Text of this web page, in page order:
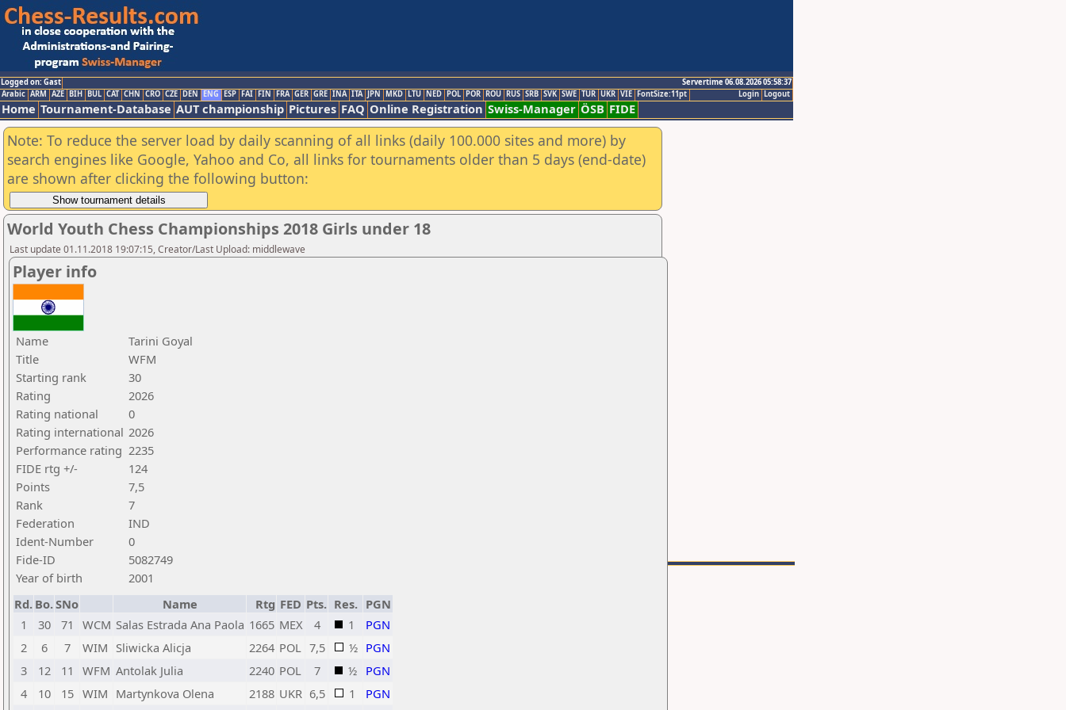
Logged on: Gast
Servertime 06.08.2026 05:58:37
Logout
Login
Arabic ARM AZE BIH BUL CAT CHN CRO CZE DEN ENG ESP FAI FIN FRA GER GRE INA ITA JPN MKD LTU NED POL POR ROU RUS SRB SVK SWE TUR UKR VIE FontSize:11pt
Home Tournament-Database AUT championship Pictures FAQ Online Registration Swiss-Manager ÖSB FIDE
Note: To reduce the server load by daily scanning of all links (daily 100.000 sites and more) by
search engines like Google, Yahoo and Co, all links for tournaments older than 5 days (end-date)
are shown after clicking the following button:
World Youth Chess Championships 2018 Girls under 18
Last update 01.11.2018 19:07:15, Creator/Last Upload: middlewave
Player info
Name
Tarini Goyal
Title
WFM
Starting rank
30
Rating
2026
Rating national
0
Rating international 2026
Performance rating 2235
FIDE rtg +/-
124
Points
7,5
Rank
7
Federation
IND
Ident-Number
0
Fide-ID
5082749
Year of birth
2001
Rd. Bo.SNo Name Rtg FED Pts. Res. PGN
1
30 71 WCM Salas Estrada Ana Paola 1665 MEX 4 1
PGN
2
6 7 WIM Sliwicka Alicja 2264 POL 7,5 ½ PGN
3
12 11 WFM Antolak Julia 2240 POL 7 ½ PGN
4
10 15 WIM Martynkova Olena 2188 UKR 6,5 1
PGN